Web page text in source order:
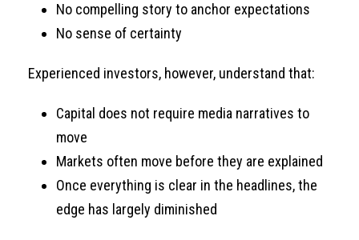
No compelling story to anchor expectations
No sense of certainty
Experienced investors, however, understand that:
Capital does not require media narratives to
move
Markets often move before they are explained
Once everything is clear in the headlines, the
edge has largely diminished